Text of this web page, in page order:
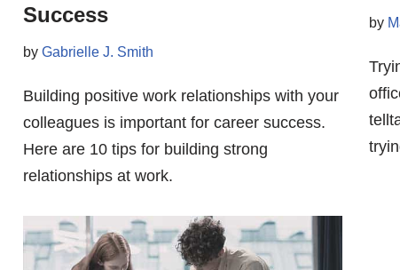
Success
by Gabrielle J. Smith
Building positive work relationships with your
colleagues is important for career success.
Here are 10 tips for building strong
relationships at work.
by